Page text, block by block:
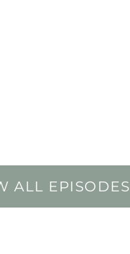
ALL EPISODES